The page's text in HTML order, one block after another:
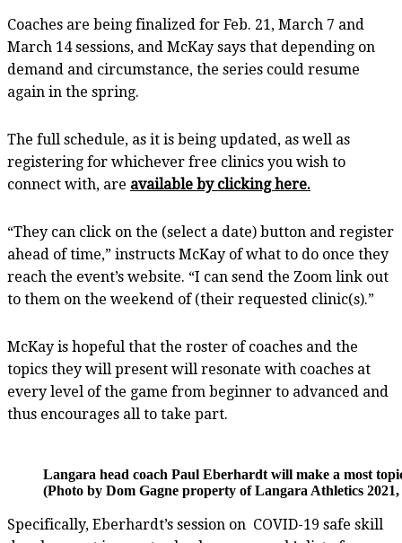
Coaches are being finalized for Feb. 21, March 7 and
March 14 sessions, and McKay says that depending on
demand and circumstance, the series could resume
again in the spring.
The full schedule, as it is being updated, as well as
registering for whichever free clinics you wish to
connect with, are available by clicking here.
“They can click on the (select a date) button and register
ahead of time,” instructs McKay of what to do once they
reach the event’s website. “I can send the Zoom link out
to them on the weekend of (their requested clinic(s).”
McKay is hopeful that the roster of coaches and the
topics they will present will resonate with coaches at
every level of the game from beginner to advanced and
thus encourages all to take part.
Langara head coach Paul Eberhardt will make a most
(Photo by Dom Gagne property of Langara Athletics
Specifically, Eberhardt’s session on COVID-19 safe skill